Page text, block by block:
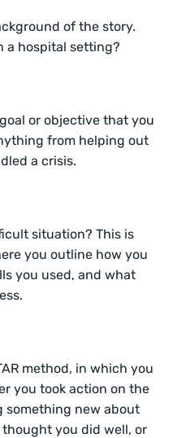
of the story.
a hospital setting?
or objective that you
from helping out
a crisis.
situation? This is
you outline how you
you used, and what
method, in which you
you took action on the
something new about
you did well, or